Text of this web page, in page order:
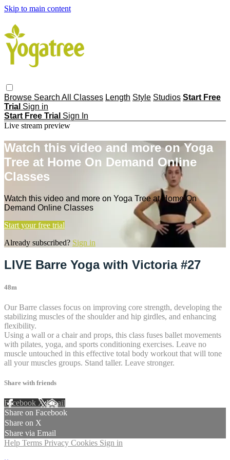
Skip to main content
Browse Search All Classes Length Style Studios Start Free
Trial Sign in
Start Free Trial Sign In
Live stream preview
Watch this video and more on Yoga
Tree at Home On Demand Online
Classes
Watch this video and more on Yoga Tree at Home On
Demand Online Classes
Start your free trial
Already subscribed? Sign in
LIVE Barre Yoga with Victoria #27
48m
Our Barre classes focus on improving core strength, developing the
stabilizing muscles of the shoulder and hip girdles, and enhancing
flexibility.
Using a wall or a chair and props, this class fuses ballet movements
with pilates, yoga, and sports conditioning exercises. Leave no
muscle untouched in this effective total body workout that will tone
all your muscles groups. Stand taller. Leave stronger.
Share with friends
Facebook XEmail
Share on Facebook
Share on X
Share via Email
Help Terms Privacy Cookies Sign in